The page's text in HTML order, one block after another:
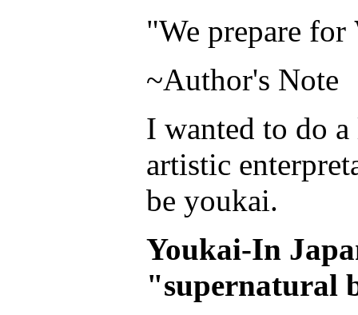
"We prepare for
~Author's Note
I wanted to do
artistic
be youkai.
Youkai-In
"supernatural